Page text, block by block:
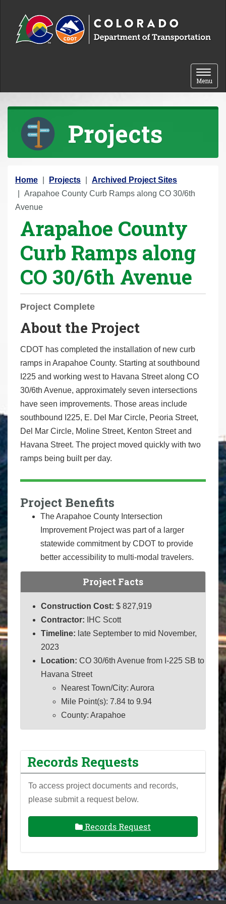
Toggle
Menu
Projects
Y
o
u
Home Projects
Archived Project Sites
Arapahoe County Curb Ramps along CO 30/6th
Avenue
Arapahoe County
Curb Ramps along
CO 30/6th Avenue
Project Complete
About the Project
CDOT has completed the installation of new curb
ramps in Arapahoe County. Starting at southbound
I225 and working west to Havana Street along CO
30/6th Avenue, approximately seven intersections
have seen improvements. Those areas include
southbound I225, E. Del Mar Circle, Peoria Street,
Del Mar Circle, Moline Street, Kenton Street and
Havana Street. The project moved quickly with two
ramps being built per day.
Project Benefits
The Arapahoe County Intersection
Improvement Project was part of a larger
statewide commitment by CDOT to provide
better accessibility to multi-modal travelers.
Project Facts
Construction Cost: $ 827,919
Contractor:
IHC Scott
Timeline: late September to mid November,
2023
Location: CO 30/6th Avenue from I-225 SB to
Havana Street
Nearest Town/City: Aurora
Mile Point(s): 7.84 to 9.94
County: Arapahoe
Records Requests
To access project documents and records,
please submit a request below.
Records Request